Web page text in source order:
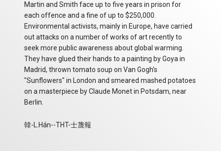
Martin and Smith face up to five years in prison for
each offence and a fine of up to $250,000.
Environmental activists, mainly in Europe, have carried
out attacks on a number of works of art recently to
seek more public awareness about global warming.
They have glued their hands to a painting by Goya in
Madrid, thrown tomato soup on Van Gogh's
"Sunflowers" in London and smeared mashed potatoes
on a masterpiece by Claude Monet in Potsdam, near
Berlin.
韓-L.Hán--THT-士蔑報